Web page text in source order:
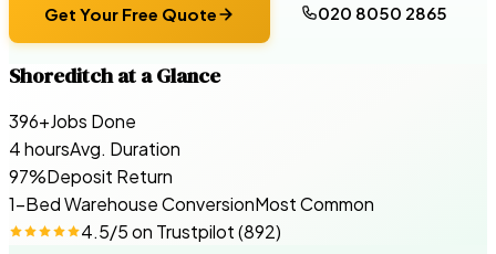
Get Your Free Quote 020 8050 2865
Shoreditchat a Glance
396+Jobs Done
4 hoursAvg. Duration
97%Deposit Return
1-Bed Warehouse ConversionMost Common
4.5/5 on Trustpilot(892)